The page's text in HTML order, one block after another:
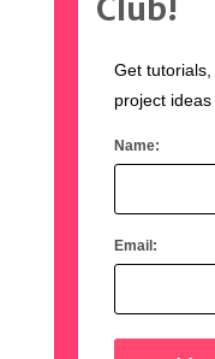
Club!
Get
project
Name:
Email: